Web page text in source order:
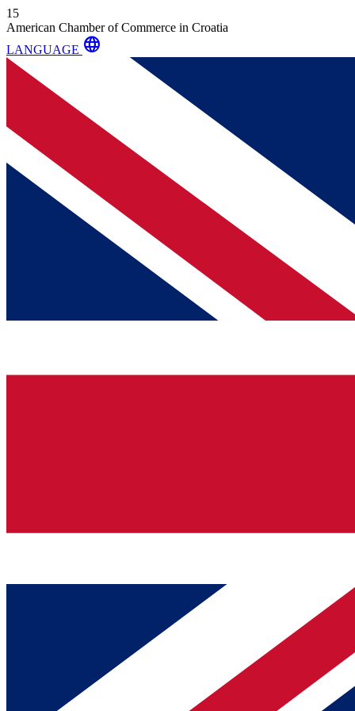
15
American Chamber of Commerce in Croatia
LANGUAGE language